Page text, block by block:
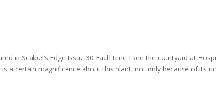
in Scalpel’s Edge Issue 30 Each time I see the courtyard at
a certain magnificence about this plant, not only because of its